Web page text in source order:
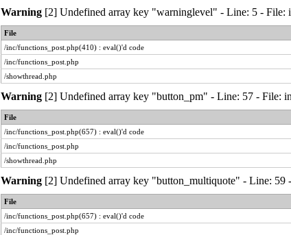
Warning[2] Undefined array key "warninglevel" - Line: 5 - File:
File
/inc/functions_post.php(410) : eval()'d code
/inc/functions_post.php
/showthread.php
Warning[2] Undefined array key "button_pm" - Line: 57 - File:
File
/inc/functions_post.php(657) : eval()'d code
/inc/functions_post.php
/showthread.php
Warning[2] Undefined array key "button_multiquote" - Line: 59
File
/inc/functions_post.php(657) : eval()'d code
/inc/functions_post.php